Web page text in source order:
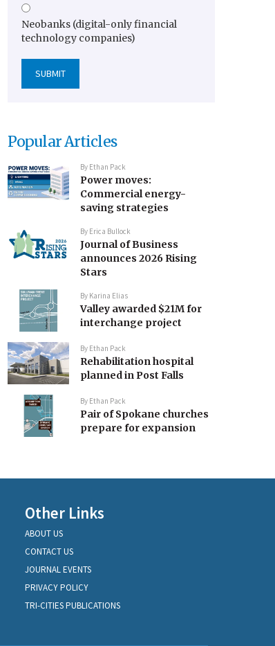
Neobanks (digital-only financial
technology companies)
Popular Articles
By Ethan Pack
Power moves:
Commercial energy-
saving strategies
By Erica Bullock
Journal of Business
announces 2026 Rising
Stars
By Karina Elias
Valley awarded $21M for
interchange project
By Ethan Pack
Rehabilitation hospital
planned in Post Falls
By Ethan Pack
Pair of Spokane churches
prepare for expansion
Other Links
ABOUT US
CONTACT US
JOURNAL EVENTS
PRIVACY POLICY
TRI-CITIES PUBLICATIONS